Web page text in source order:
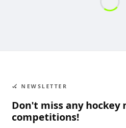
🏑 NEWSLETTER
Don't miss any hockey
competitions!